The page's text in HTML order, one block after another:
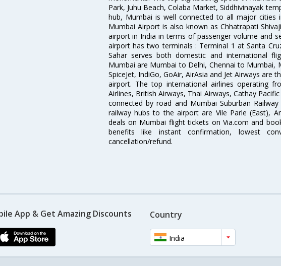
Park, Juhu Beach, Colaba Market, Siddhivinayak
hub, Mumbai is well connected to all major cities
Mumbai Airport is also known as Chhatrapati
airport in India in terms of passenger volume and
airport has two terminals : Terminal 1 at Santa
Sahar serves both domestic and international
Mumbai are Mumbai to Delhi, Chennai to
SpiceJet, IndiGo, GoAir, AirAsia and Jet Airways
airport. The top international airlines operating
Airlines, British Airways, Thai Airways, Cathay
connected by road and Mumbai Suburban
railway hubs to the airport are Vile Parle (East),
deals on Mumbai flight tickets on Via.com and
benefits like instant confirmation, lowest
cancellation/refund.
App & Get Amazing Discounts Country
India